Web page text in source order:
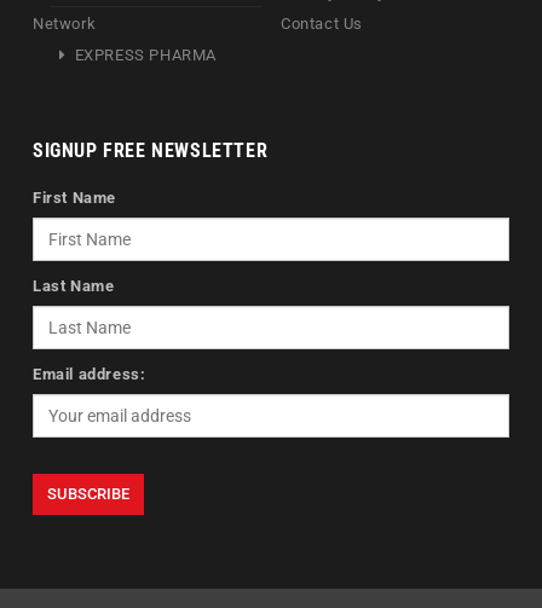
Network
EXPRESS PHARMA
Contact Us
SIGNUP FREE NEWSLETTER
First Name
Last Name
Email address: